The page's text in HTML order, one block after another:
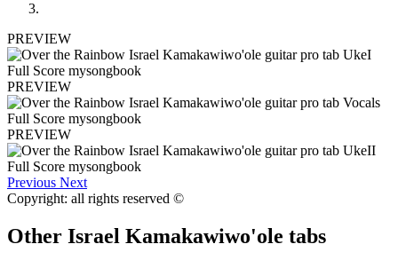
PREVIEW
PREVIEW
PREVIEW
Previous Next
Copyright: all rights reserved ©
Other Israel Kamakawiwo'ole tabs